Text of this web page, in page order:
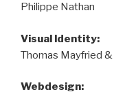
Philippe Nathan
Visual ldentity:
Thomas Mayfried
Webdesign: